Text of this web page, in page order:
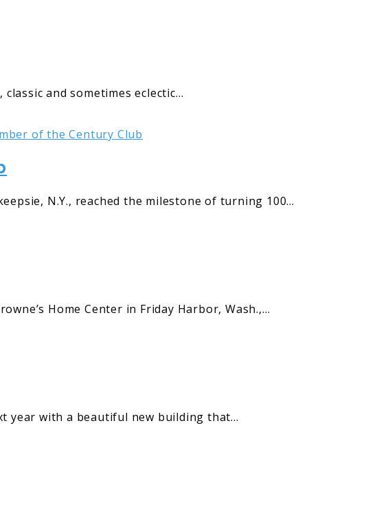
and sometimes eclectic…
N.Y., reached the milestone of turning 100…
Home Center in Friday Harbor, Wash.,…
year with a beautiful new building that…